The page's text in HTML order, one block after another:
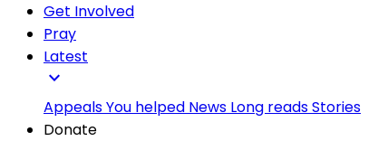
Get Involved
Pray
Latest
expand_more
AppealsYou helped News Long readsStories
Donate